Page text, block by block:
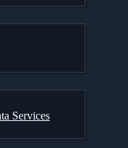
Services